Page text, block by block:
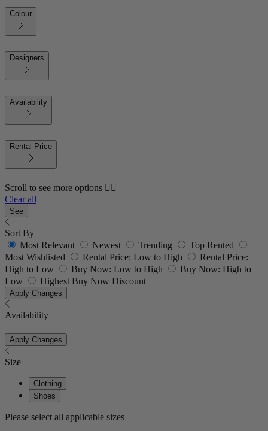
Colour
Designers
Availability
Rental Price
Scroll to see more options 👇🏼
Clear all
See
Sort By
Most Relevant
Newest Trending
Top Rented
Most Wishlisted
Rental Price: Low to High
Rental Price:
High to Low
Buy Now: Low to High
Buy Now: High to
Low
Highest Buy Now Discount
Apply Changes
Availability
Apply Changes
Size
Clothing
Shoes
Please select all applicable sizes